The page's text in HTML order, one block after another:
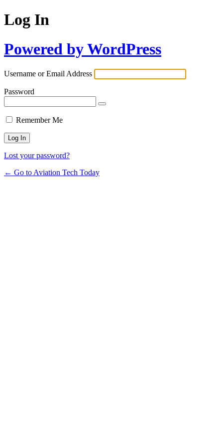
Log In
Powered by WordPress
Username or Email Address
Password
Remember Me
Lost your password?
← Go to Aviation Tech Today